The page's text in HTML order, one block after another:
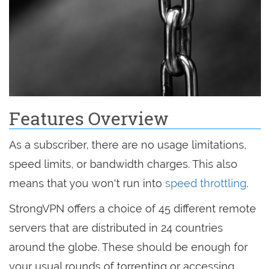
Features Overview
As a subscriber, there are no usage limitations,
speed limits, or bandwidth charges. This also
means that you won't run into speed throttling.
StrongVPN offers a choice of 45 different remote
servers that are distributed in 24 countries
around the globe. These should be enough for
your usual rounds of torrenting or accessing